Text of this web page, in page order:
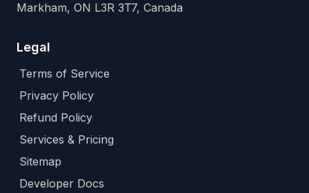
Markham, ON L3R 3T7, Canada
Legal
Terms of Service
Privacy Policy
Refund Policy
Services & Pricing
Sitemap
Developer Docs